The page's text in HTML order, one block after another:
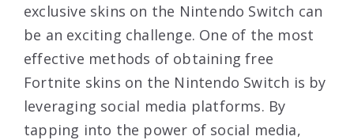
exclusive skins on the Nintendo Switch can
be an exciting challenge. One of the most
effective methods of obtaining free
Fortnite skins on the Nintendo Switch is by
leveraging social media platforms. By
tapping into the power of social media,